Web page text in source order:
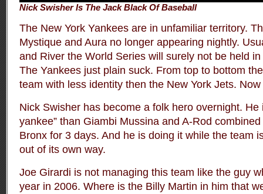
Nick Swisher Is The Jack Black Of Baseball
The New York Yankees are in unfamiliar territory.
Mystique and Aura no longer appearing nightly.
and River the World Series will surely not be held
The Yankees just plain suck. From top to bottom
team with less identity then the New York Jets.
Nick Swisher has become a folk hero overnight. He
yankee” than Giambi Mussina and A-Rod
Bronx for 3 days. And he is doing it while the team
out of its own way.
Joe Girardi is not managing this team like the guy
year in 2006. Where is the Billy Martin in him that